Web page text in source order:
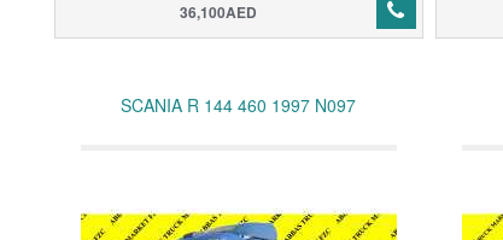
36,100AED
SCANIA R 144 460 1997 N097